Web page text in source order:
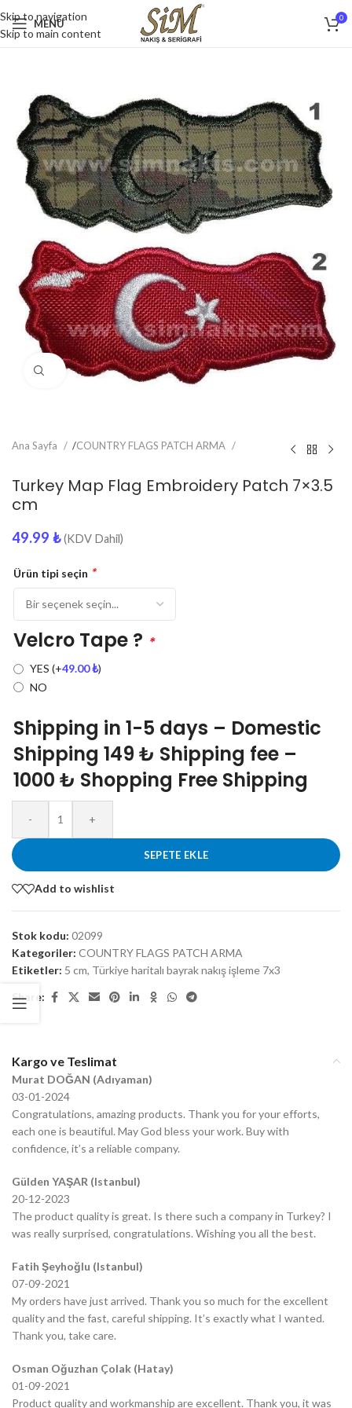
Skip to navigation
Skip to main content
MENU 0
Click to enlarge
Ana Sayfa /COUNTRY FLAGS PATCH ARMA
Turkey Map Flag Embroidery Patch 7×3.5
cm
49.99 ₺ (KDV Dahil)
Ürün tipi seçin *
Velcro Tape ? *
YES (+49.00₺)
NO
Shipping in 1-5 days – Domestic
Shipping 149 ₺ Shipping fee –
1000 ₺ Shopping Free Shipping
- +
SEPETE EKLE
Add to wishlist
Stok kodu: 02099
Kategoriler: COUNTRY FLAGS PATCH ARMA
Etiketler: 5 cm, Türkiye haritalı bayrak nakış işleme 7x3
Share:
Kargo ve Teslimat
Murat DOĞAN (Adıyaman)
03-01-2024
Congratulations, amazing products. Thank you for your efforts,
each one is beautiful. May God bless your work. Buy with
confidence, it’s a reliable company.
Gülden YAŞAR (Istanbul)
20-12-2023
The product quality is great. Is there such a company in Turkey? I
was really surprised, congratulations. Wishing you all the best.
Fatih Şeyhoğlu (Istanbul)
07-09-2021
My orders have just arrived. Thank you so much for the excellent
quality and the fast, careful shipping. It’s exactly what I wanted.
Thank you, take care.
Osman Oğuzhan Çolak (Hatay)
01-09-2021
Product quality and workmanship are excellent. Thank you, it was